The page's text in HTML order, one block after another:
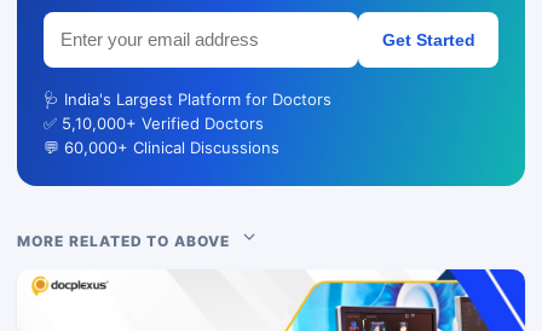
Get Started
🩺 India's Largest Platform for Doctors
✅ 5,10,000+ Verified Doctors
💬 60,000+ Clinical Discussions
MORE RELATED TO ABOVE